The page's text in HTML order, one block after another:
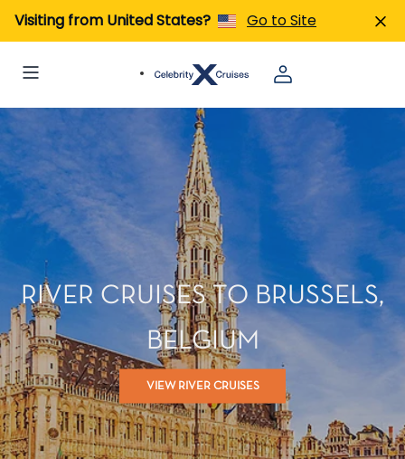
Visiting from United States? Go to Site
RIVER CRUISES TO BRUSSELS,
BELGIUM
VIEW RIVER CRUISES